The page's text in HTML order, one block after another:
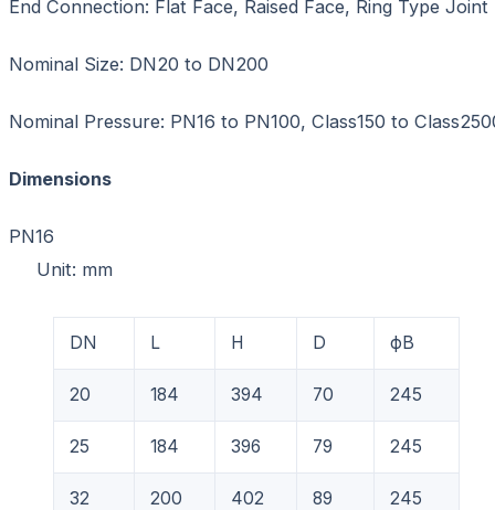
End Connection: Flat Face, Raised Face, Ring Type Joint
Nominal Size: DN20 to DN200
Nominal Pressure: PN16 to PN100, Class150 to
Dimensions
Unit: mm
DN L H D фB
20 184 394 70 245
25 184 396 79 245
32 200 402 89 245